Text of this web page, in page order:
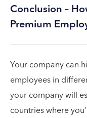
Conclusion –
Premium
Your company can
employees in
your company will
countries where